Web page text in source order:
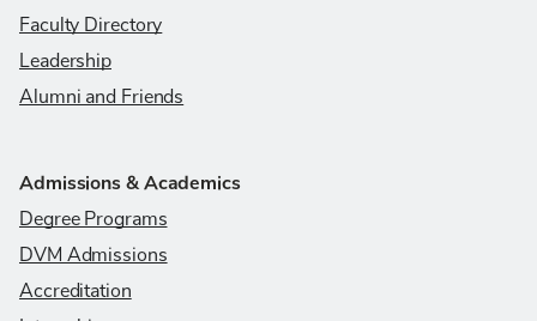
Faculty Directory
Leadership
Alumni and Friends
Admissions & Academics
Degree Programs
DVM Admissions
Accreditation